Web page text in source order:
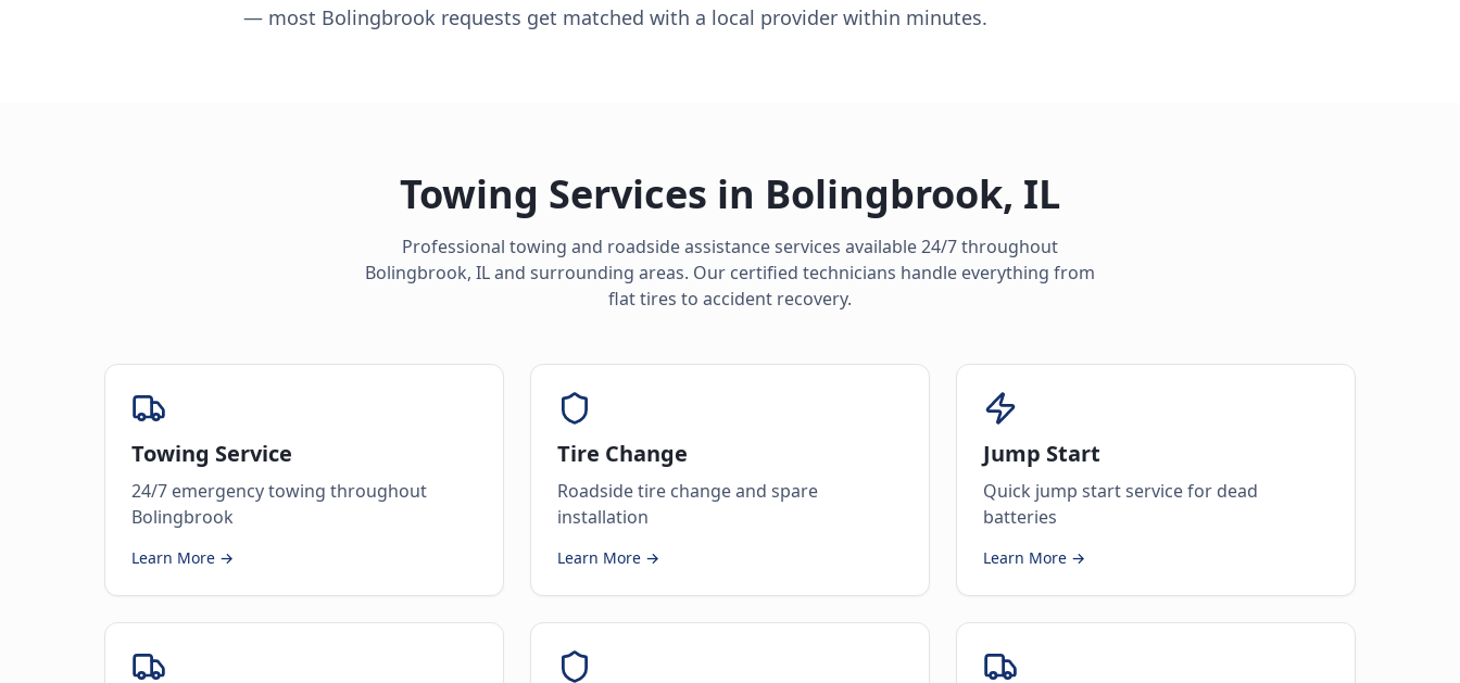
— most Bolingbrook requests get matched with a local provider within minutes.
Towing Services in Bolingbrook, IL
Professional towing and roadside assistance services available 24/7 throughout
Bolingbrook, ILand surrounding areas. Our certified technicians handle everything from
flat tires to accident recovery.
Towing Service
24/7 emergency towing throughout
Bolingbrook
Learn More →
Tire Change
Roadside tire change and spare
installation
Learn More →
Jump Start
Quick jump start service for dead
batteries
Learn More →